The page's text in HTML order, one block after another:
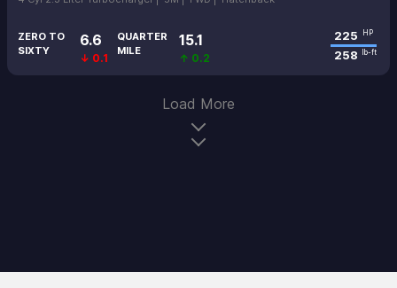
ZERO TO
SIXTY
6.6
↓ 0.1
QUARTER
MILE
15.1
↑ 0.2
225 HP
258 lb-ft
Load More